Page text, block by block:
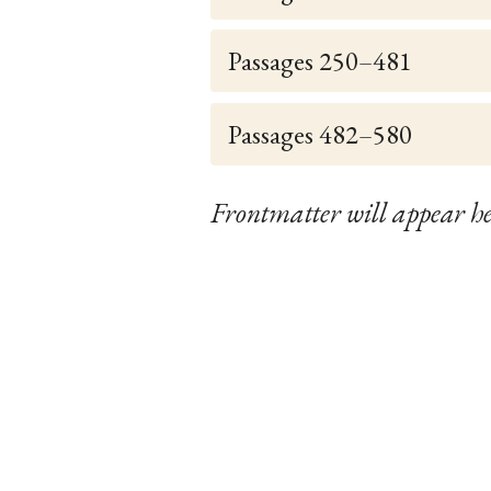
Passages 250–481
Passages 482–580
Frontmatter will appear